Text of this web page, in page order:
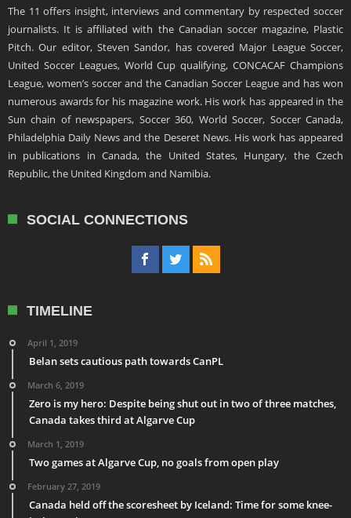
The 11 offers insight, interviews and commentary by respected soccer
journalists. It is affiliated with the Canadian soccer magazine, Plastic
Pitch. Our editor, Steven Sandor, has covered Major League Soccer,
United Soccer Leagues, World Cup qualifying, CONCACAF Champions
League, women’s soccer and the Canadian Soccer League and has won
numerous awards for his magazine work. His work has appeared in the
Sun chain of newspapers, Soccer 360, World Soccer, Soccer Canada,
Philadelphia Daily News and the Deseret News. His work has appeared
in publications in Canada, the United States, Hungary, the Czech
Republic, the United Kingdom and Namibia.
SOCIAL CONNECTIONS
TIMELINE
April 1, 2019
Belan sets cautious path towards CanPL
March 6, 2019
Zero is my hero: Despite being shut out in two of three matches,
Canada takes third at Algarve Cup
March 1, 2019
Two games at Algarve Cup, no goals from open play
February 27, 2019
Canada held off the scoresheet by Iceland: Time for some knee-